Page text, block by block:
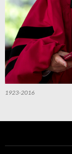
1923-2016